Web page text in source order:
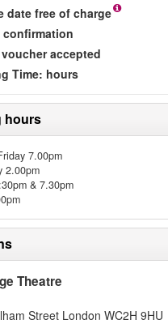
date free of charge
accepted
Time: hours
hours
7.00pm
2.00pm
& 7.30pm
Theatre
Street London WC2H 9HU